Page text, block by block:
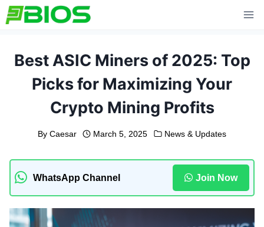
Skip
to
Best ASIC Miners of 2025: Top
Picks for Maximizing Your
Crypto Mining Profits
By Caesar March 5, 2025 News & Updates
WhatsApp Channel Join Now